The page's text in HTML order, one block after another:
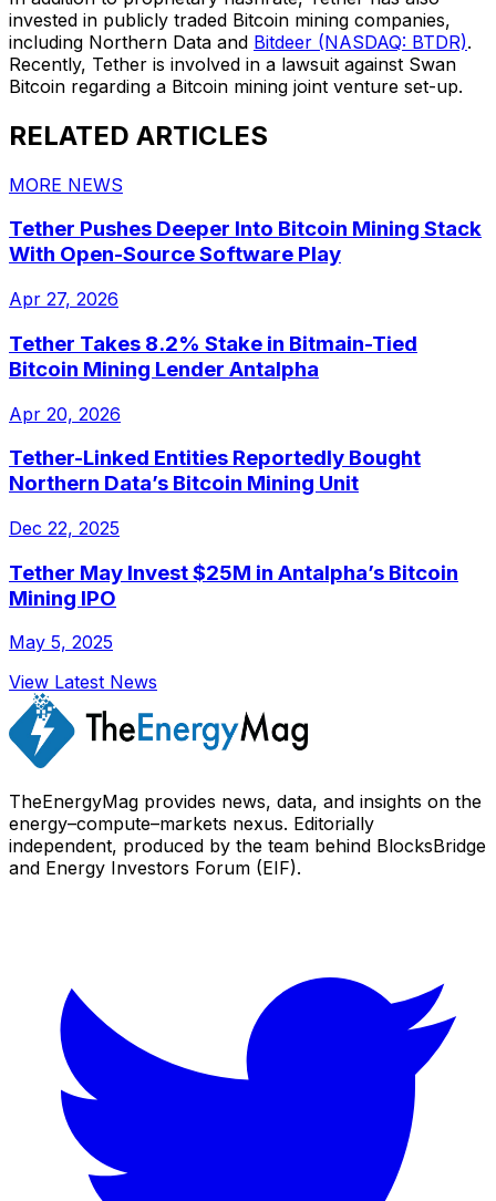
invested in publicly traded Bitcoin mining companies,
including Northern Data and Bitdeer (NASDAQ: BTDR).
Recently, Tether is involved in a lawsuit against Swan
Bitcoin regarding a Bitcoin mining joint venture set-up.
RELATED ARTICLES
MORE NEWS
Tether Pushes Deeper Into Bitcoin Mining Stack
With Open-Source Software Play
Apr 27, 2026
Tether Takes 8.2% Stake in Bitmain-Tied
Bitcoin Mining Lender Antalpha
Apr 20, 2026
Tether-Linked Entities Reportedly Bought
Northern Data’s Bitcoin Mining Unit
Dec 22, 2025
Tether May Invest $25M in Antalpha’s Bitcoin
Mining IPO
May 5, 2025
View Latest News
TheEnergyMag provides news, data, and insights on the
energy–compute–markets nexus. Editorially
independent, produced by the team behind BlocksBridge
and Energy Investors Forum (EIF).